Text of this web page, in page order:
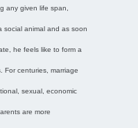
any given life span,
social animal and as soon
he feels like to form a
For centuries, marriage
sexual, economic
are more